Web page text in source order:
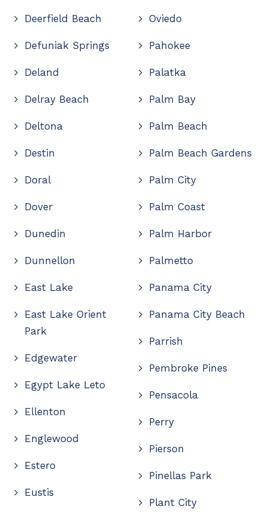
Deerfield Beach
Defuniak Springs
Deland
Delray Beach
Deltona
Destin
Doral
Dover
Dunedin
Dunnellon
East Lake
East Lake Orient
Park
Edgewater
Egypt Lake Leto
Ellenton
Englewood
Estero
Eustis
Oviedo
Pahokee
Palatka
Palm Bay
Palm Beach
Palm Beach Gardens
Palm City
Palm Coast
Palm Harbor
Palmetto
Panama City
Panama City Beach
Parrish
Pembroke Pines
Pensacola
Perry
Pierson
Pinellas Park
Plant City